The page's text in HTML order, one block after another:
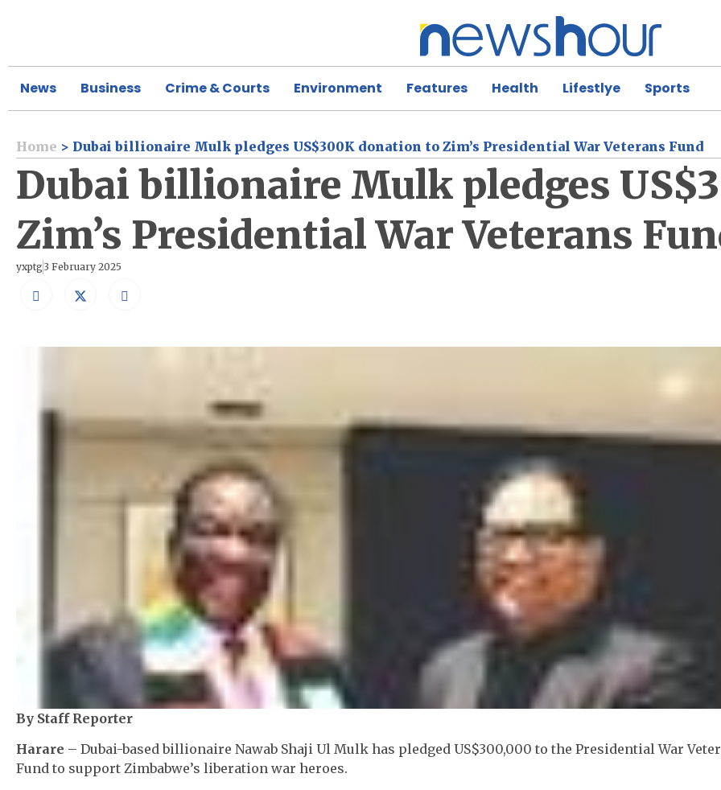
News Business Crime & Courts Environment Features Health Lifestlye Sports
Home > Dubai billionaire Mulk pledges US$300K donation to Zim’s Presidential War Veterans Fund
Dubai billionaire Mulk pledges
Zim’s Presidential War Veterans
yxptg 3 February 2025
By Staff Reporter
Harare – Dubai-based billionaire Nawab Shaji Ul Mulk has pledged US$300,000 to the Presidential War
Fund to support Zimbabwe’s liberation war heroes.